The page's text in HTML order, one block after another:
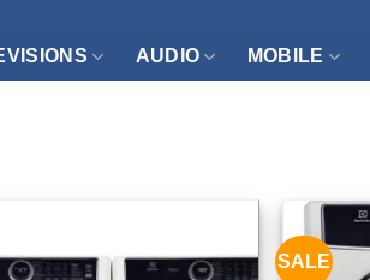
AUDIO MOBILE
SALE